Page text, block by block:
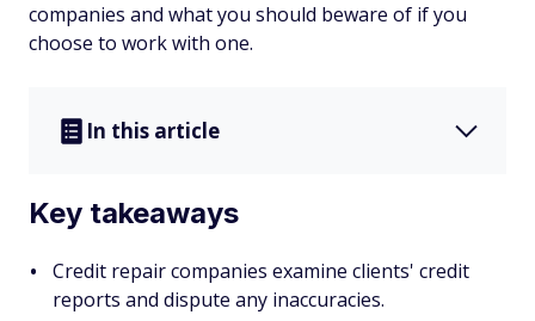
companies and what you should beware of if you
choose to work with one.
In this article
Key takeaways
Credit repair companies examine clients' credit
reports and dispute any inaccuracies.